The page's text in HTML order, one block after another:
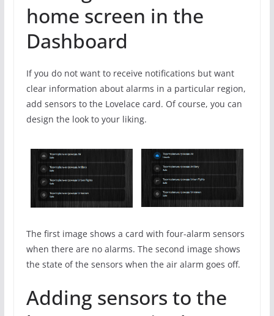
home screen in the
Dashboard
If you do not want to receive notifications but want
clear information about alarms in a particular region,
add sensors to the Lovelace card. Of course, you can
design the look to your liking.
The first image shows a card with four-alarm sensors
when there are no alarms. The second image shows
the state of the sensors when the air alarm goes off.
Adding sensors to the